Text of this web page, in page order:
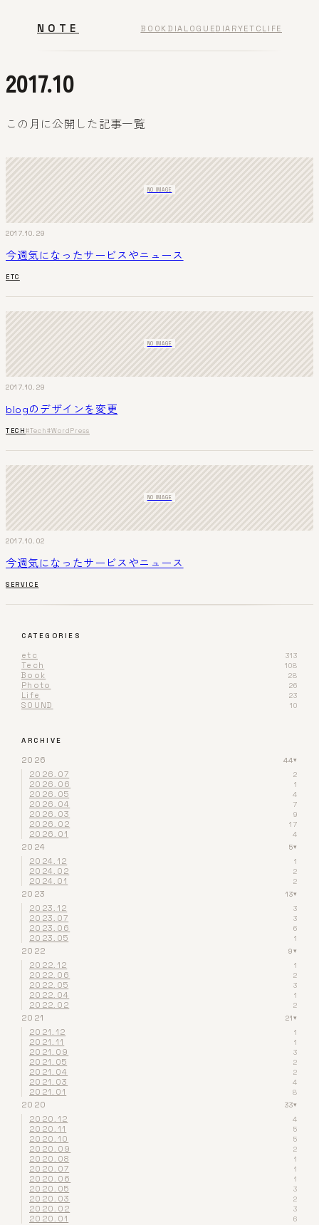
NOTE BOOK DIALOGUEDIARYETC LIFE
2017.10
この月に公開した記事一覧
NO IMAGE
2017.10.29
今週気になったサービスやニュース
ETC
NO IMAGE
2017.10.29
blogのデザインを変更
TECH#Tech#WordPress
NO IMAGE
2017.10.02
今週気になったサービスやニュース
SERVICE
CATEGORIES
etc 313
Tech 108
Book 28
Photo 26
Life 23
SOUND 10
ARCHIVE
2026 44▾
2026.07 2
2026.06 1
2026.05 4
2026.04 7
2026.03 9
2026.02 17
2026.01 4
2024 5▾
2024.12 1
2024.02 2
2024.01 2
2023 13▾
2023.12 3
2023.07 3
2023.06 6
2023.05 1
2022 9▾
2022.12 1
2022.06 2
2022.05 3
2022.04 1
2022.02 2
2021 21▾
2021.12 1
2021.11 1
2021.09 3
2021.05 2
2021.04 2
2021.03 4
2021.01 8
2020 33▾
2020.12 4
2020.11 5
2020.10 5
2020.09 2
2020.08 1
2020.07 1
2020.06 1
2020.05 3
2020.03 2
2020.02 3
2020.01 6